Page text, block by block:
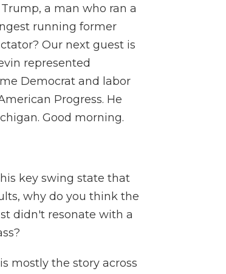
a man who ran a
running former
Our next guest is
represented
Democrat and labor
Progress. He
Good morning.
key swing state that
why do you think the
didn't resonate with a
mostly the story across